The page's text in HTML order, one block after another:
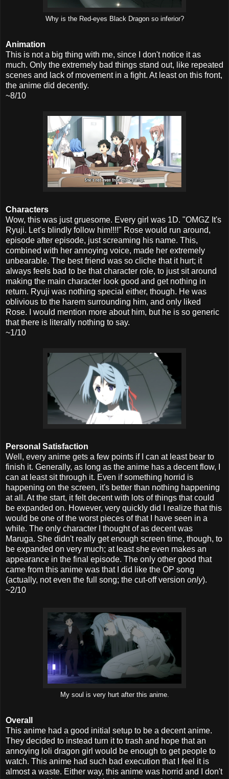
Why is the Red-eyes Black Dragon so inferior?
Animation
This is not a big thing with me, since I don't notice it as
much. Only the extremely bad things stand out, like repeated
scenes and lack of movement in a fight. At least on this front,
the anime did decently.
~8/10
Characters
Wow, this was just gruesome. Every girl was 1D. "OMGZ It's
Ryuji. Let's blindly follow him!!!!" Rose would run around,
episode after episode, just screaming his name. This,
combined with her annoying voice, made her extremely
unbearable. The best friend was so cliche that it hurt; it
always feels bad to be that character role, to just sit around
making the main character look good and get nothing in
return. Ryuji was nothing special either, though. He was
oblivious to the harem surrounding him, and only liked
Rose. I would mention more about him, but he is so generic
that there is literally nothing to say.
~1/10
Personal Satisfaction
Well, every anime gets a few points if I can at least bear to
finish it. Generally, as long as the anime has a decent flow, I
can at least sit through it. Even if something horrid is
happening on the screen, it's better than nothing happening
at all. At the start, it felt decent with lots of things that could
be expanded on. However, very quickly did I realize that this
would be one of the worst pieces of that I have seen in a
while. The only character I thought of as decent was
Maruga. She didn't really get enough screen time, though, to
be expanded on very much; at least she even makes an
appearance in the final episode. The only other good that
came from this anime was that I did like the OP song
(actually, not even the full song; the cut-off version only).
~2/10
My soul is very hurt after this anime.
Overall
This anime had a good initial setup to be a decent anime.
They decided to instead turn it to trash and hope that an
annoying loli dragon girl would be enough to get people to
watch. This anime had such bad execution that I feel it is
almost a waste. Either way, this anime was horrid and I don't